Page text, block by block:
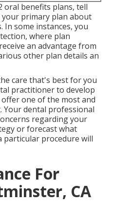
oral benefits plans, tell
primary plan about
In some instances, you
where plan
an advantage from
other plan details an
care that's best for you
practitioner to develop
one of the most and
dental professional
regarding your
or forecast what
procedure will
For
CA